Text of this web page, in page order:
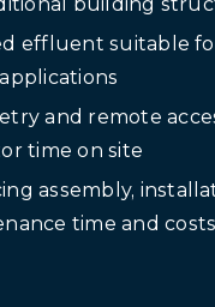
effluent suitable
and remote
time on site
assembly,
time and costs